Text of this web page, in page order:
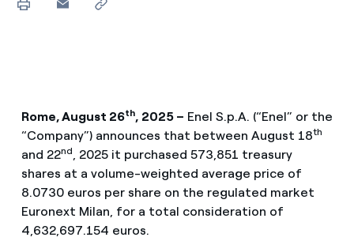
Rome, August 26th, 2025 – Enel S.p.A. (“Enel” or the
“Company”) announces that between August 18th
and 22nd, 2025 it purchased 573,851 treasury
shares at a volume-weighted average price of
8.0730 euros per share on the regulated market
Euronext Milan, for a total consideration of
4,632,697.154 euros.